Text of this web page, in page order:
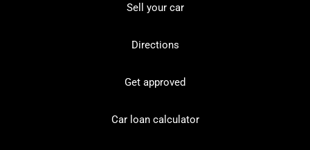
Sell your car
Directions
Get approved
Car loan calculator